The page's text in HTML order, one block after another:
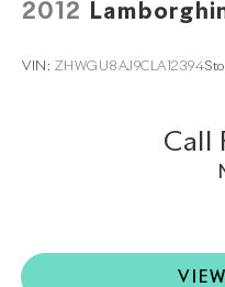
2012
VIN: ZHWGU8AJ9CLA12394
Call